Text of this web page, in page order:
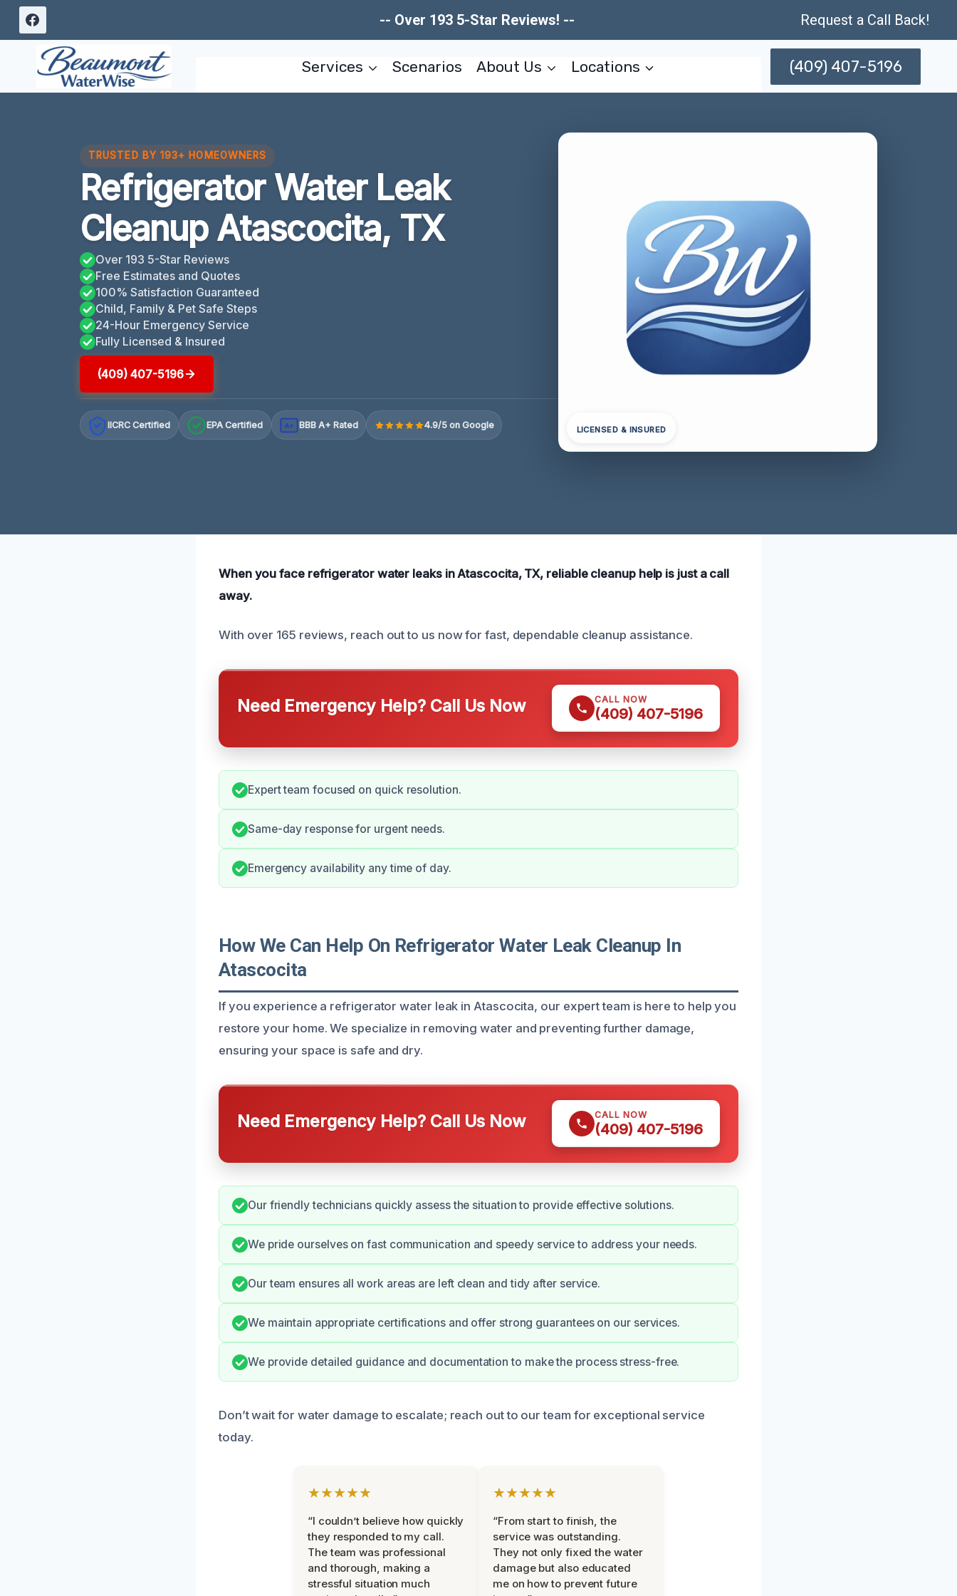
Skip
content
-- Over 193 5-Star Reviews! -- Request a Call Back!
Services Scenarios About Us Locations (409) 407-5196
TRUSTED BY 193+ HOMEOWNERS
Refrigerator Water Leak
Cleanup Atascocita, TX
Over 193 5-Star Reviews
Free Estimates and Quotes
100% Satisfaction Guaranteed
Child, Family & Pet Safe Steps
24-Hour Emergency Service
Fully Licensed & Insured
(409) 407-5196
IICRC Certified EPA Certified A+ BBB A+ Rated 4.9/5 on Google LICENSED & INSURED
When you face refrigerator water leaks in Atascocita, TX, reliable cleanup help is just a call
away.
With over 165 reviews, reach out to us now for fast, dependable cleanup assistance.
Need Emergency Help? Call Us Now CALL NOW
(409) 407-5196
Expert team focused on quick resolution.
Same-day response for urgent needs.
Emergency availability any time of day.
How We Can Help On Refrigerator Water Leak Cleanup In
Atascocita
If you experience a refrigerator water leak in Atascocita, our expert team is here to help you
restore your home. We specialize in removing water and preventing further damage,
ensuring your space is safe and dry.
Need Emergency Help? Call Us Now CALL NOW
(409) 407-5196
Our friendly technicians quickly assess the situation to provide effective solutions.
We pride ourselves on fast communication and speedy service to address your needs.
Our team ensures all work areas are left clean and tidy after service.
We maintain appropriate certifications and offer strong guarantees on our services.
We provide detailed guidance and documentation to make the process stress-free.
Don’t wait for water damage to escalate; reach out to our team for exceptional service
today.
★★★★★
“I couldn’t believe how quickly
they responded to my call.
The team was professional
and thorough, making a
stressful situation much
★★★★★
“From start to finish, the
service was outstanding.
They not only fixed the water
damage but also educated
me on how to prevent future